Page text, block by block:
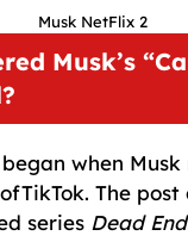
Musk NetFlix 2
Musk’s
when
The
series Dead